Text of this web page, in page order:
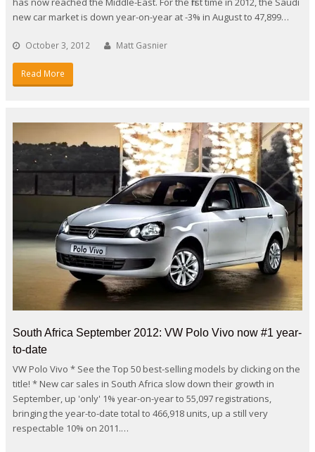
new car market is down year-on-year at -3% in August to 47,899…
October 3, 2012 Matt Gasnier
Read More
South Africa September 2012: VW Polo Vivo now #1 year-
to-date
VW Polo Vivo * See the Top 50 best-selling models by clicking on the
title! * New car sales in South Africa slow down their growth in
September, up 'only' 1% year-on-year to 55,097 registrations,
bringing the year-to-date total to 466,918 units, up a still very
respectable 10% on 2011.…